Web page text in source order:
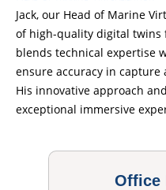
Jack, our Head of Marine
of high-quality digital twins
blends technical expertise
ensure accuracy in
His innovative approach
exceptional immersive
Office